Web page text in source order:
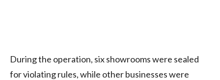
During the operation, six showrooms were sealed
for violating rules, while other businesses were